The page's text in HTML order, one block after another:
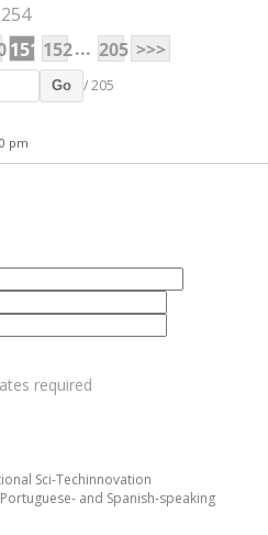
151 152... 205 >>>
Go / 205
pm
Sci-Techinnovation
and Spanish-speaking
required